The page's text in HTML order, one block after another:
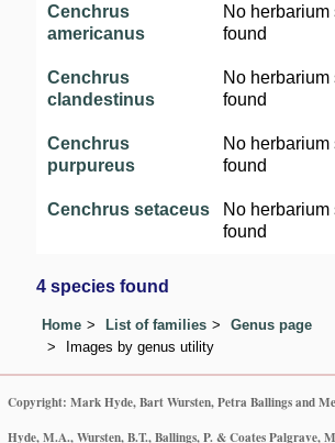
Cenchrus
americanus
No
found
Cenchrus
clandestinus
No
found
Cenchrus
purpureus
No
found
Cenchrus setaceus
No
found
4 species found
Home List of families
Genus page
Images by genus utility
Copyright: Mark Hyde, Bart Wursten, Petra Ballings and
Hyde, M.A., Wursten, B.T., Ballings, P. & Coates Palgrave,